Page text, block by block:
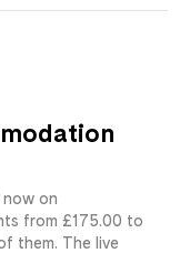
on
from £175.00 ​ to
them. The live